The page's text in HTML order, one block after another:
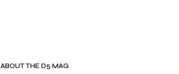
ABOUT THE D5 MAG